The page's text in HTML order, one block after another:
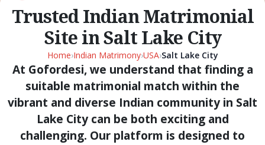
Trusted Indian Matrimonial
Site in Salt Lake City
Home›Indian Matrimony›USA›Salt Lake City
At Gofordesi, we understand that finding a
suitable matrimonial match within the
vibrant and diverse Indian community in Salt
Lake City can be both exciting and
challenging. Our platform is designed to